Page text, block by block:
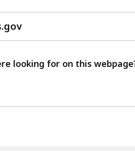
with
feedback
looking for on this